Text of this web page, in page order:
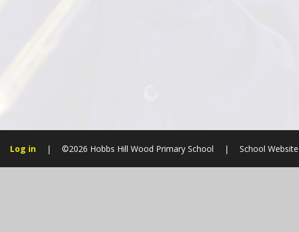
Log in | ©2026 Hobbs Hill Wood Primary School | School